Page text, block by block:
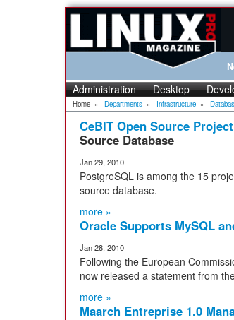
Administration Desktop
Home » Departments » Infrastructure »
CeBIT Open Source
Source Database
Jan 29, 2010
PostgreSQL is among the 15
source database.
more »
Oracle Supports MySQL
Jan 28, 2010
Following the European
now released a statement from
more »
Maarch Entreprise 1.0